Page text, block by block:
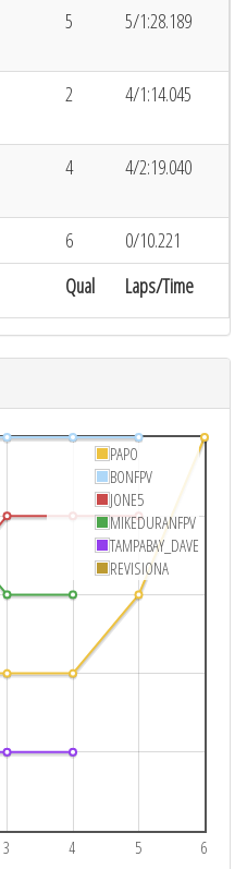
Qual Laps/Time
5 5/1:28.189
2 4/1:14.045
4 4/2:19.040
6 0/10.221
3 4 5 6
PAPO
BONFPV
JONE5
MIKEDURANFPV
TAMPABAY_DAVE
REVISIONA